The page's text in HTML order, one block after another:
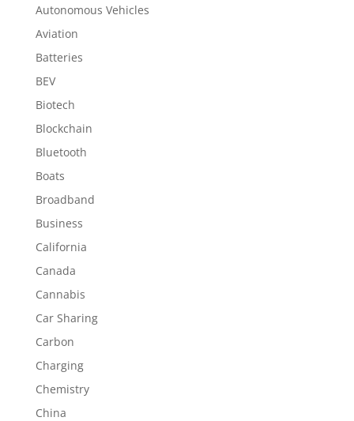
Autonomous Vehicles
Aviation
Batteries
BEV
Biotech
Blockchain
Bluetooth
Boats
Broadband
Business
California
Canada
Cannabis
Car Sharing
Carbon
Charging
Chemistry
China